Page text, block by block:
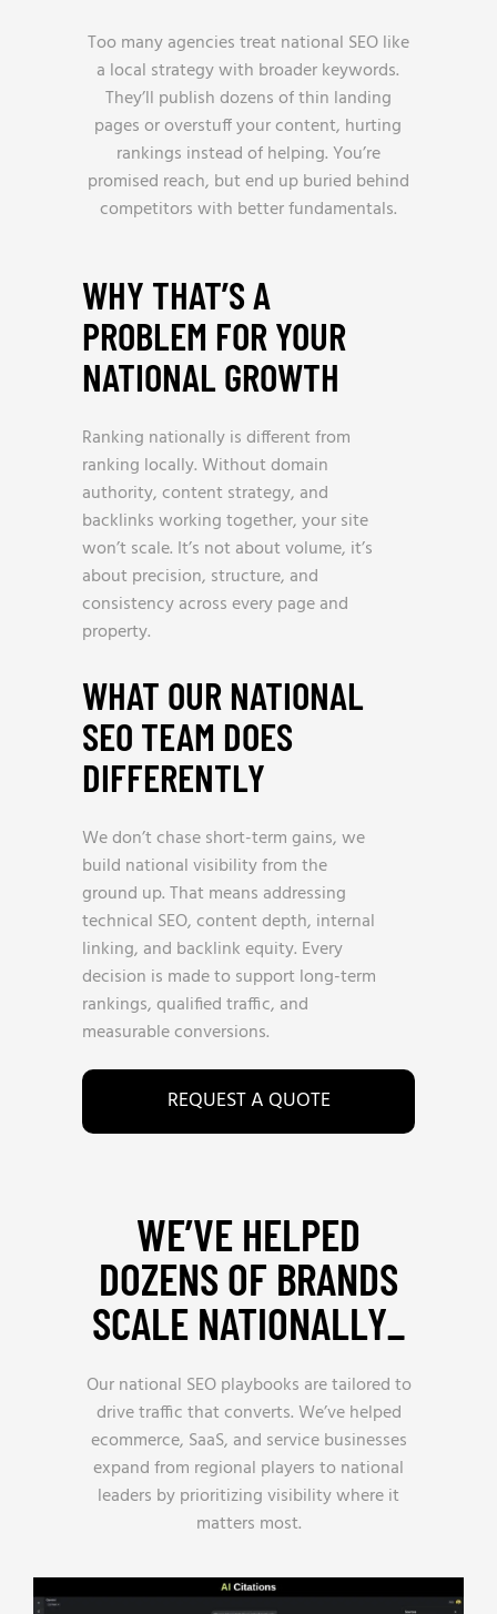
Too many agencies treat national SEO like
a local strategy with broader keywords.
They’ll publish dozens of thin landing
pages or overstuff your content, hurting
rankings instead of helping. You’re
promised reach, but end up buried behind
competitors with better fundamentals.
WHY THAT’S A
PROBLEM FOR YOUR
NATIONAL GROWTH
Ranking nationally is different from
ranking locally. Without domain
authority, content strategy, and
backlinks working together, your site
won’t scale. It’s not about volume, it’s
about precision, structure, and
consistency across every page and
property.
WHAT OUR NATIONAL
SEO TEAM DOES
DIFFERENTLY
We don’t chase short-term gains, we
build national visibility from the
ground up. That means addressing
technical SEO, content depth, internal
linking, and backlink equity. Every
decision is made to support long-term
rankings, qualified traffic, and
measurable conversions.
REQUEST A QUOTE
WE’VE HELPED
DOZENS OF BRANDS
SCALE NATIONALLY_
Our national SEO playbooks are tailored to
drive traffic that converts. We’ve helped
ecommerce, SaaS, and service businesses
expand from regional players to national
leaders by prioritizing visibility where it
matters most.